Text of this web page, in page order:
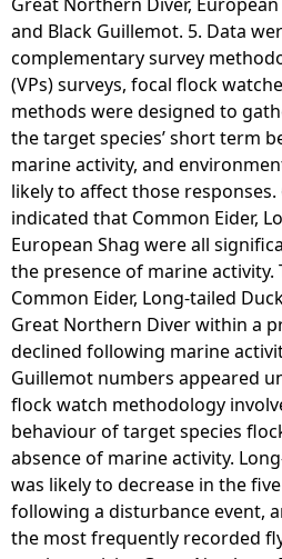
and Black Guillemot. 5. Data
complementary survey
(VPs) surveys, focal flock
methods were designed to
the target species’ short term
marine activity, and
likely to affect those responses.
indicated that Common Eider,
European Shag were all
the presence of marine activity.
Common Eider, Long-tailed
Great Northern Diver within a
declined following marine
Guillemot numbers appeared
flock watch methodology
behaviour of target species
absence of marine activity.
was likely to decrease in the
following a disturbance event,
the most frequently recorded